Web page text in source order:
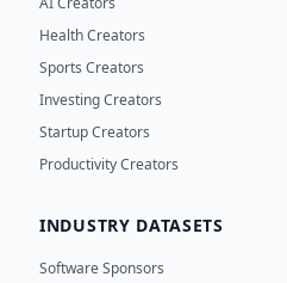
Health Creators
Sports Creators
Investing Creators
Startup Creators
Productivity Creators
INDUSTRY DATASETS
Software Sponsors